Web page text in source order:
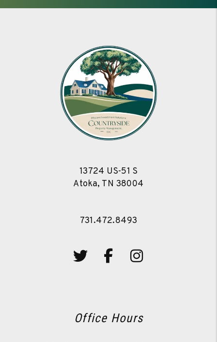
13724 US-51 S
Atoka, TN 38004
731.472.8493
TwitterFacebookInstagram
Office Hours